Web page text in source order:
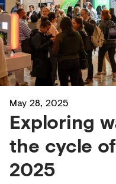
May 28, 2025
Exploring
the cycle
2025